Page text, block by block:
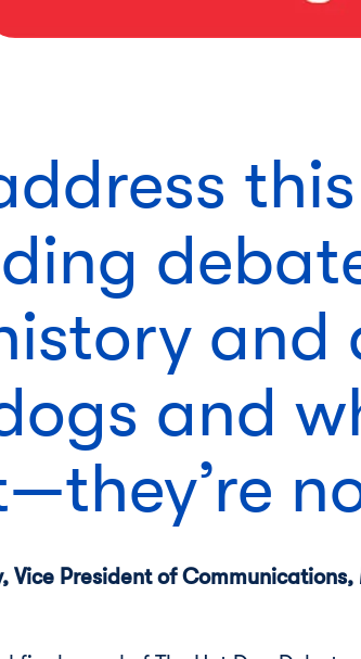
and
and
Vice President of